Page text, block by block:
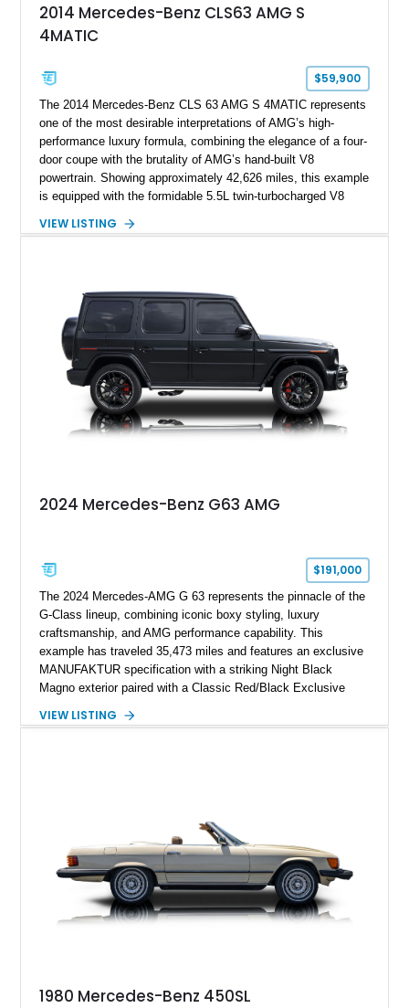
2014 Mercedes-Benz CLS63 AMG S
4MATIC
$59,900
The 2014 Mercedes-Benz CLS 63 AMG S 4MATIC represents
one of the most desirable interpretations of AMG’s high-
performance luxury formula, combining the elegance of a four-
door coupe with the brutality of AMG’s hand-built V8
powertrain. Showing approximately 42,626 miles, this example
is equipped with the formidable 5.5L twin-turbocharged V8
and performance-focused 4MATIC all-wheel drive system.
performance machine. As the top-performance CLS variant of
its generation, the CLS 63 AMG S 4MATIC delivers the rare
combination of executive comfort, all-weather traction, and
supercar-rivaling acceleration.
VIEW LISTING
2024 Mercedes-Benz G63 AMG
$191,000
The 2024 Mercedes-AMG G 63 represents the pinnacle of the
G-Class lineup, combining iconic boxy styling, luxury
craftsmanship, and AMG performance capability. This
example has traveled 35,473 miles and features an exclusive
MANUFAKTUR specification with a striking Night Black
Magno exterior paired with a Classic Red/Black Exclusive
including 22-inch AMG Matte Black Cross-Spoke Forged
VIEW LISTING
1980 Mercedes-Benz 450SL